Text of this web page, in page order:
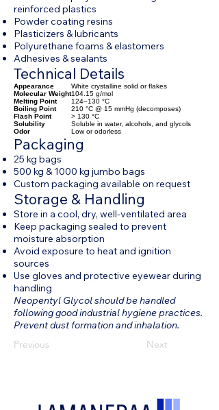
reinforced plastics
Powder coating resins
Plasticizers & lubricants
Polyurethane foams & elastomers
Adhesives & sealants
Technical Details
Appearance
White crystalline solid or flakes
Molecular Weight104.15 g/mol
Melting Point
124–130 °C
Boiling Point
210 °C @ 15 mmHg (decomposes)
Flash Point
> 130 °C
Solubility
Soluble in water, alcohols, and glycols
Odor
Low or odorless
Packaging
25 kg bags
500 kg & 1000 kg jumbo bags
Custom packaging available on request
Storage & Handling
Store in a cool, dry, well-ventilated area
Keep packaging sealed to prevent
moisture absorption
Avoid exposure to heat and ignition
sources
Use gloves and protective eyewear during
handling
Neopentyl Glycol should be handled
following good industrial hygiene practices.
Prevent dust formation and inhalation.
Previous
Next